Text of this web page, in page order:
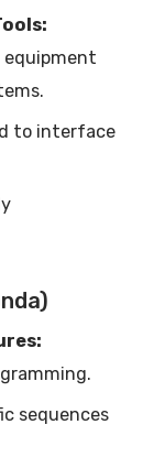
equipment
to interface
sequences